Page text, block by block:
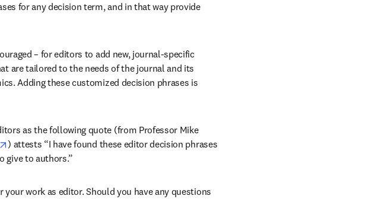
for any decision term, and in that way provide
– for editors to add new, journal-specific
are tailored to the needs of the journal and its
Adding these customized decision phrases is
as the following quote (from Professor Mike
opens in new tab/window
) attests “I have found these editor decision phrases
give to authors.”
work as editor. Should you have any questions